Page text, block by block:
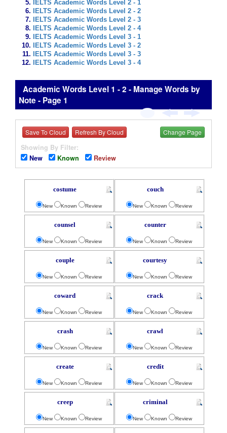
IELTS Academic Words Level 2 - 1
IELTS Academic Words Level 2 - 2
IELTS Academic Words Level 2 - 3
IELTS Academic Words Level 2 - 4
IELTS Academic Words Level 3 - 1
IELTS Academic Words Level 3 - 2
IELTS Academic Words Level 3 - 3
IELTS Academic Words Level 3 - 4
Academic Words Level 1 - 2 - Manage Words by
Note - Page 1
Save To Cloud Refresh By Cloud Change Page
Showing By Filter:
New
Known Review
costume
New Known Review
couch
New Known Review
counsel
New Known Review
counter
New Known Review
couple
New Known Review
courtesy
New Known Review
coward
New Known Review
crack
New Known Review
crash
New Known Review
crawl
New Known Review
create
New Known Review
credit
New Known Review
creep
New Known Review
criminal
New Known Review